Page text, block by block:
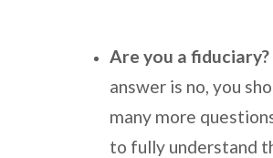
Are you a fiduciary?
answer is no, you
many more
to fully understand